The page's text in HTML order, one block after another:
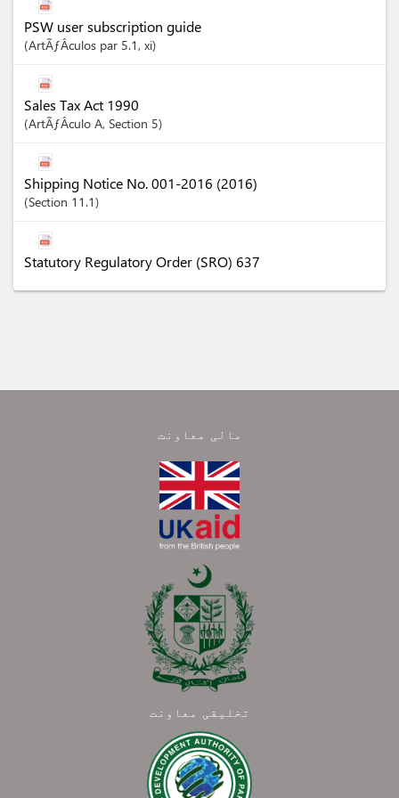
PSW user subscription guide
ArtÃƒÂ­culos par 5.1, xi
Sales Tax Act 1990
ArtÃƒÂ­culo A, Section 5
Shipping Notice No. 001-2016 (2016)
Section 11.1
Statutory Regulatory Order (SRO) 637
مالی معاونت
تخلیقی معاونت